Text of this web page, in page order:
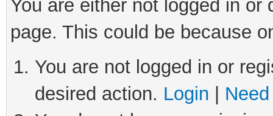
You are either not logged in
page. This could be because
You are not logged in or
desired action. Login